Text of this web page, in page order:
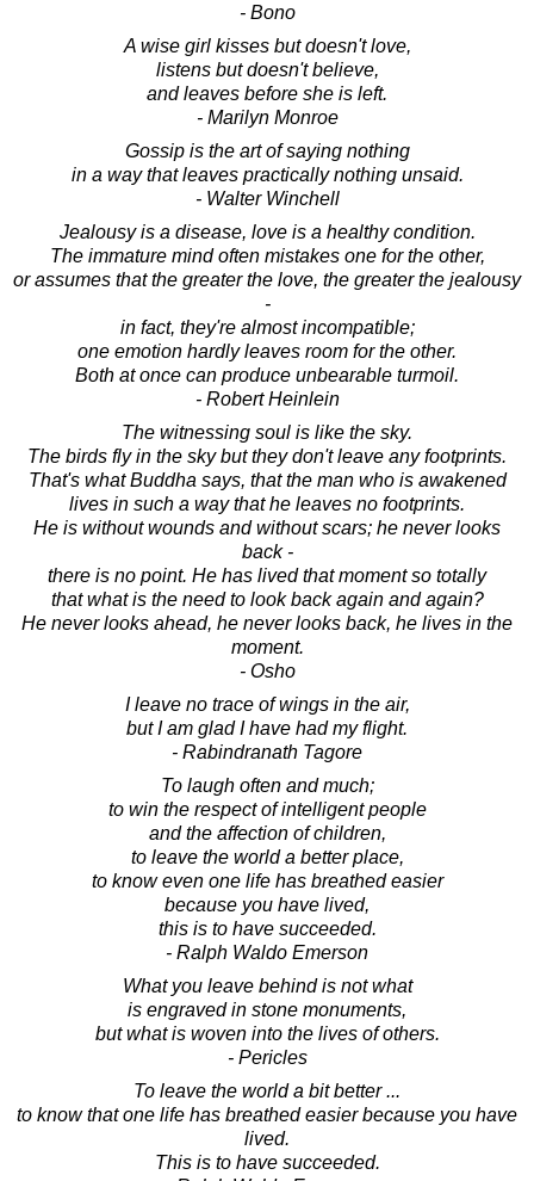
- Bono
A wise girl kisses but doesn't love,
listens but doesn't believe,
and leaves before she is left.
- Marilyn Monroe
Gossip is the art of saying nothing
in a way that leaves practically nothing unsaid.
- Walter Winchell
Jealousy is a disease, love is a healthy condition.
The immature mind often mistakes one for the other,
or assumes that the greater the love, the greater the jealousy
-
in fact, they're almost incompatible;
one emotion hardly leaves room for the other.
Both at once can produce unbearable turmoil.
- Robert Heinlein
The witnessing soul is like the sky.
The birds fly in the sky but they don't leave any footprints.
That's what Buddha says, that the man who is awakened
lives in such a way that he leaves no footprints.
He is without wounds and without scars; he never looks
back -
there is no point. He has lived that moment so totally
that what is the need to look back again and again?
He never looks ahead, he never looks back, he lives in the
moment.
- Osho
I leave no trace of wings in the air,
but I am glad I have had my flight.
- Rabindranath Tagore
To laugh often and much;
to win the respect of intelligent people
and the affection of children,
to leave the world a better place,
to know even one life has breathed easier
because you have lived,
this is to have succeeded.
- Ralph Waldo Emerson
What you leave behind is not what
is engraved in stone monuments,
but what is woven into the lives of others.
- Pericles
To leave the world a bit better ...
to know that one life has breathed easier because you have
lived.
This is to have succeeded.